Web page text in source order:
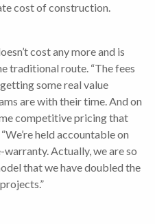
cost of construction.
cost any more and is
traditional route. “The fees
some real value
are with their time. And on
competitive pricing that
held accountable on
Actually, we are so
that we have doubled the